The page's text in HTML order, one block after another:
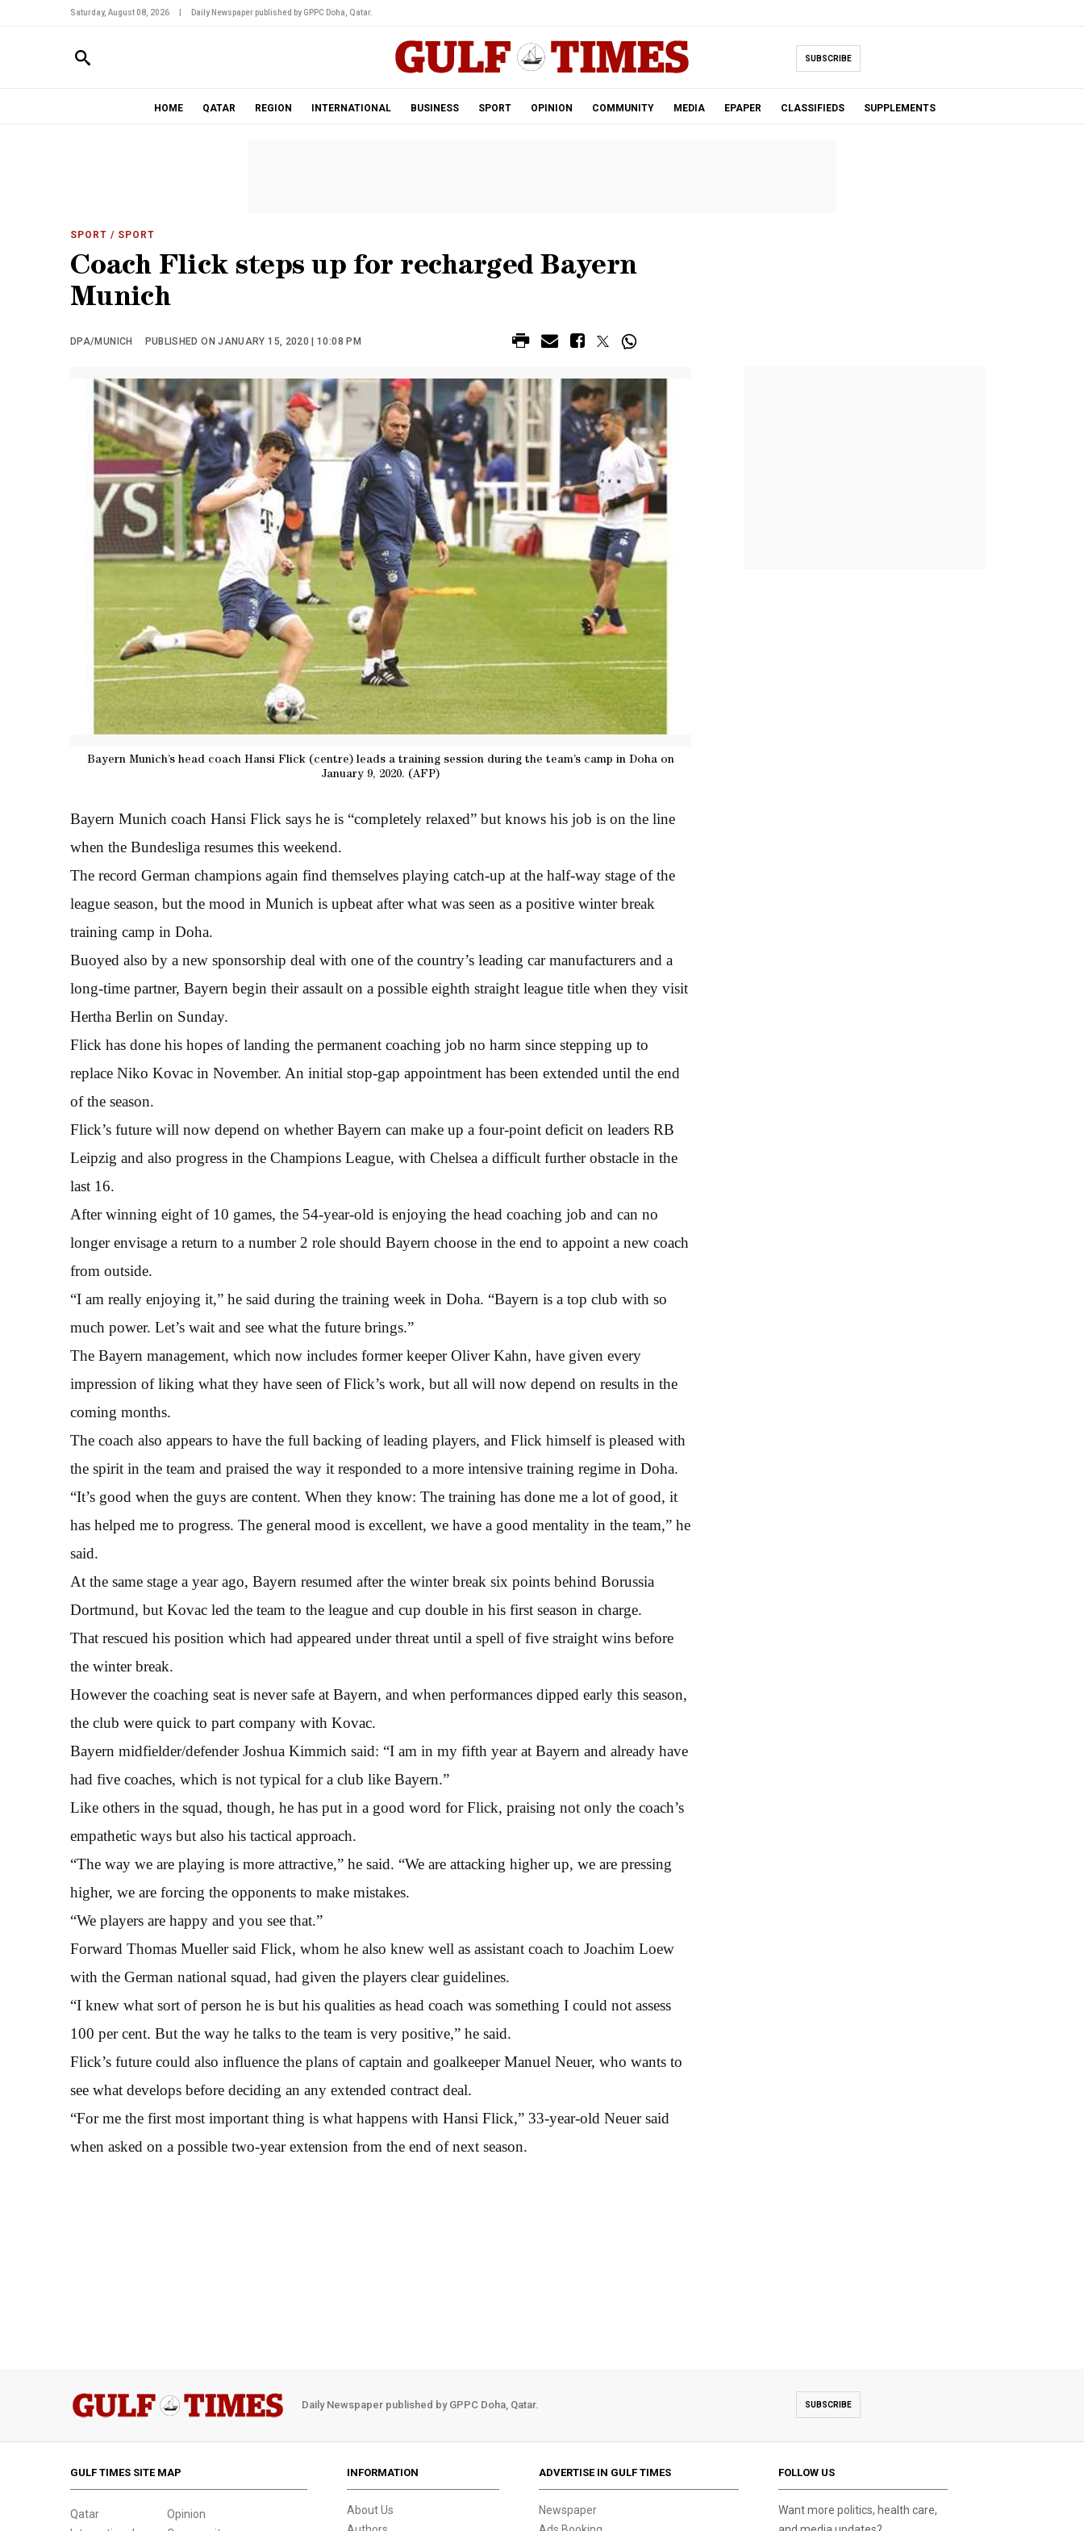
Saturday, August 08, 2026 Daily Newspaper published by GPPC Doha, Qatar.
SUBSCRIBE
HOME QATAR REGION INTERNATIONAL BUSINESS SPORT OPINION COMMUNITY MEDIA EPAPER CLASSIFIEDS SUPPLEMENTS
SPORT / SPORT
Coach Flick steps up for recharged Bayern
Munich
DPA/MUNICH PUBLISHED ON JANUARY 15, 2020 | 10:08 PM
Bayern Munich’s head coach Hansi Flick (centre) leads a training session during the team’s camp in Doha on
January 9, 2020. (AFP)
Bayern Munich coach Hansi Flick says he is “completely relaxed” but knows his job is on the line
when the Bundesliga resumes this weekend.
The record German champions again find themselves playing catch-up at the half-way stage of the
league season, but the mood in Munich is upbeat after what was seen as a positive winter break
training camp in Doha.
Buoyed also by a new sponsorship deal with one of the country’s leading car manufacturers and a
long-time partner, Bayern begin their assault on a possible eighth straight league title when they visit
Hertha Berlin on Sunday.
Flick has done his hopes of landing the permanent coaching job no harm since stepping up to
replace Niko Kovac in November. An initial stop-gap appointment has been extended until the end
of the season.
Flick’s future will now depend on whether Bayern can make up a four-point deficit on leaders RB
Leipzig and also progress in the Champions League, with Chelsea a difficult further obstacle in the
last 16.
After winning eight of 10 games, the 54-year-old is enjoying the head coaching job and can no
longer envisage a return to a number 2 role should Bayern choose in the end to appoint a new coach
from outside.
“I am really enjoying it,” he said during the training week in Doha. “Bayern is a top club with so
much power. Let’s wait and see what the future brings.”
The Bayern management, which now includes former keeper Oliver Kahn, have given every
impression of liking what they have seen of Flick’s work, but all will now depend on results in the
coming months.
The coach also appears to have the full backing of leading players, and Flick himself is pleased with
the spirit in the team and praised the way it responded to a more intensive training regime in Doha.
“It’s good when the guys are content. When they know: The training has done me a lot of good, it
has helped me to progress. The general mood is excellent, we have a good mentality in the team,” he
said.
At the same stage a year ago, Bayern resumed after the winter break six points behind Borussia
Dortmund, but Kovac led the team to the league and cup double in his first season in charge.
That rescued his position which had appeared under threat until a spell of five straight wins before
the winter break.
However the coaching seat is never safe at Bayern, and when performances dipped early this season,
the club were quick to part company with Kovac.
Bayern midfielder/defender Joshua Kimmich said: “I am in my fifth year at Bayern and already have
had five coaches, which is not typical for a club like Bayern.”
Like others in the squad, though, he has put in a good word for Flick, praising not only the coach’s
empathetic ways but also his tactical approach.
“The way we are playing is more attractive,” he said. “We are attacking higher up, we are pressing
higher, we are forcing the opponents to make mistakes.
“We players are happy and you see that.”
Forward Thomas Mueller said Flick, whom he also knew well as assistant coach to Joachim Loew
with the German national squad, had given the players clear guidelines.
“I knew what sort of person he is but his qualities as head coach was something I could not assess
100 per cent. But the way he talks to the team is very positive,” he said.
Flick’s future could also influence the plans of captain and goalkeeper Manuel Neuer, who wants to
see what develops before deciding an any extended contract deal.
“For me the first most important thing is what happens with Hansi Flick,” 33-year-old Neuer said
when asked on a possible two-year extension from the end of next season.
Daily Newspaper published by GPPC Doha, Qatar. SUBSCRIBE
GULF TIMES SITE MAP
Qatar
Opinion
INFORMATION
About Us
ADVERTISE IN GULF TIMES
Newspaper
FOLLOW US
Want more politics, health care,